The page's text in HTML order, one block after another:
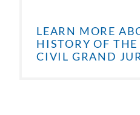
LEARN MORE
HISTORY OF THE
CIVIL GRAND